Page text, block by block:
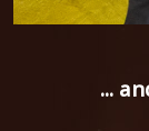
...